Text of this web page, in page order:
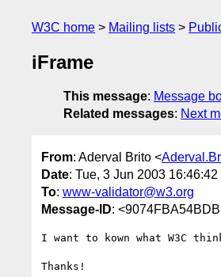
W3C home Mailing lists
iFrame
This message: Message
Related messages: Next
From: Aderval Brito <
Date: Tue, 3 Jun 2003
To: www-validator@w3.org
Message-ID:
I want to kown what W3C
Thanks!